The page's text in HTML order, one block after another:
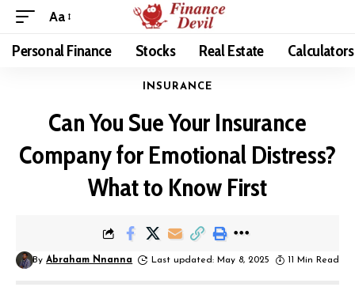
Aa
Personal Finance Stocks Real Estate Calculators
INSURANCE
Can You Sue Your Insurance
Company for Emotional Distress?
What to Know First
By Abraham Nnanna Last updated: May 8, 2025 11 Min Read